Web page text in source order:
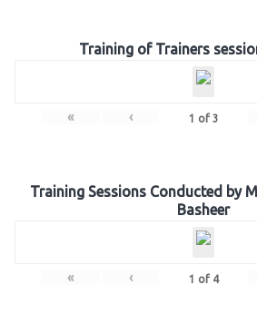
Training of Trainers
« ‹ 1 of 3
Training Sessions Conducted by
Basheer
« ‹ 1 of 4